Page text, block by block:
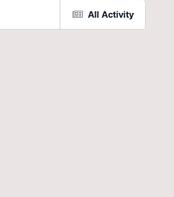
All Activity